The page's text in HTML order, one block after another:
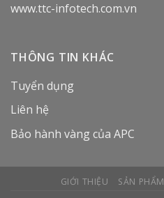
www.ttc-infotech.com.vn
THÔNG TIN KHÁC
Tuyển dụng
Liên hệ
Bảo hành vàng của APC
GIỚI THIỆU SẢN PHẨM